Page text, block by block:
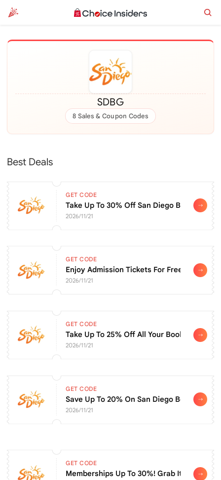
SDBG
8 Sales & Coupon Codes
Best Deals
GET CODE
Take Up To 30% Off San Diego Botanic
2026/11/21
GET CODE
Enjoy Admission Tickets For Free
2026/11/21
GET CODE
Take Up To 25% Off All Your Bookings
2026/11/21
GET CODE
Save Up To 20% On San Diego Botanic
2026/11/21
GET CODE
Memberships Up To 30%! Grab It Before